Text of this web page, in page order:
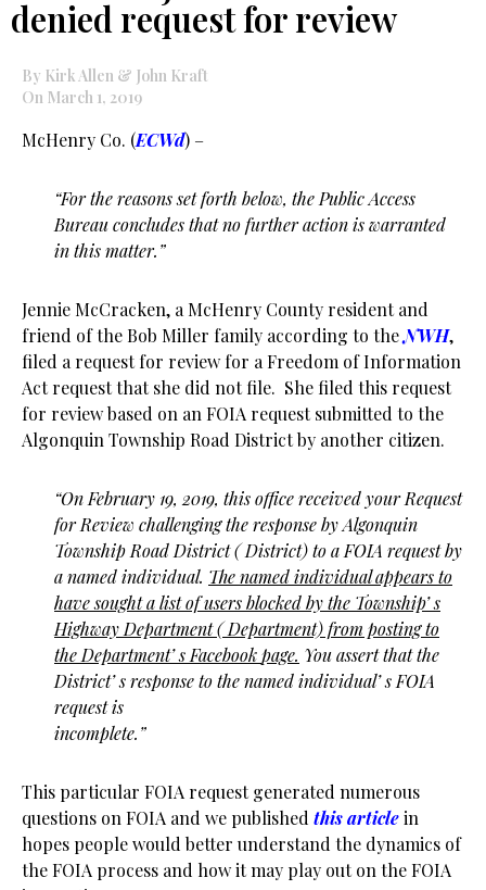
denied request for review
By Kirk Allen & John Kraft
On March 1, 2019
McHenry Co. (ECWd) –
“For the reasons set forth below, the Public Access
Bureau concludes that no further action is warranted
in this matter.”
Jennie McCracken, a McHenry County resident and
friend of the Bob Miller family according to theNWH,
filed a request for review for a Freedom of Information
Act request that she did not file. She filed this request
for review based on an FOIA request submitted to the
Algonquin Township Road District by another citizen.
“On February 19, 2019, this office received your Request
for Review challengingthe response by Algonquin
Township Road District ( District) to a FOIA request by
a namedindividual. The named individual appears to
have sought a list of users blocked by the Township’ s
Highway Department ( Department) from posting to
the Department’ s Facebookpage. You assert that the
District’ s response to the named individual’ s FOIA
request is
incomplete.”
This particular FOIA request generated numerous
questions on FOIA and we published this articlein
hopes people would better understand the dynamics of
the FOIA process and how it may play out on the FOIA